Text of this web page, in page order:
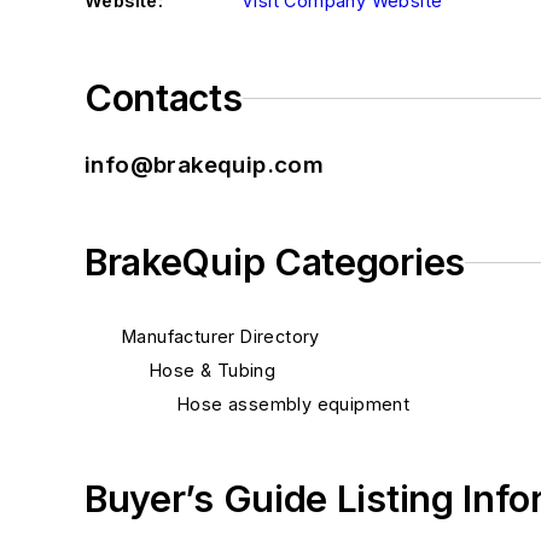
Contacts
info@brakequip.com
BrakeQuip Categories
Manufacturer Directory
Hose & Tubing
Hose assembly equipment
Buyer’s Guide Listing